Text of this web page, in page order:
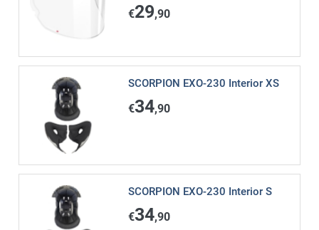
€29,90
SCORPION EXO-230 Interior XS
€34,90
SCORPION EXO-230 Interior S
€34,90